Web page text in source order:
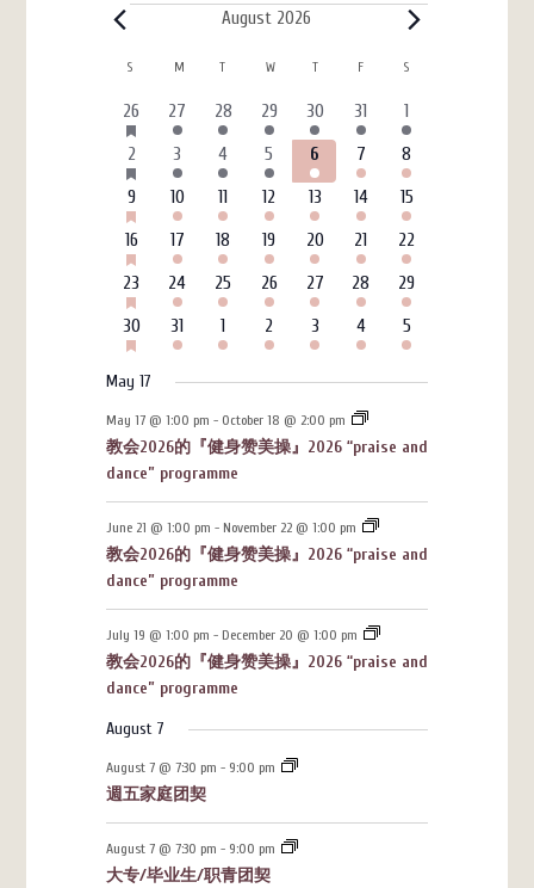
Events August 2026
Calendar
of
Events
S M MONDAY
T TUESDAYWWEDNESDAY
TTHURSDAYF SSATURDAY
6
events
26HAS
FEATURED
EVENTS
3
events
27
4
events
28
4
events
29
3
events
30
7
events
31
4
events
1
6
events
2HAS
FEATURED
EVENTS
4
events
3
5
events
4
7
events
5
3
events
6
7
events
7
4
events
8
6
events
9HAS
FEATURED
EVENTS
3
events
10
4
events
11
4
events
12
3
events
13
7
events
14
4
events
15
6
events
16HAS
FEATURED
EVENTS
3
events
17
4
events
18
4
events
19
3
events
20
7
events
21
4
events
22
6
events
23HAS
FEATURED
EVENTS
3
events
24
4
events
25
4
events
26
3
events
27
7
events
28
4
events
29
6
events
30HAS
FEATURED
3
events
31
4
events
1
4
events
2
3
events
3
7
events
4
4
events
5
May 17
May 17 @ 1:00 pm - October 18 @ 2:00 pm
教会2026的『健身赞美操』2026 “praise and
dance” programme
June 21 @ 1:00 pm - November 22 @ 1:00 pm
教会2026的『健身赞美操』2026 “praise and
dance” programme
July 19 @ 1:00 pm - December 20 @ 1:00 pm
教会2026的『健身赞美操』2026 “praise and
dance” programme
August 7
August 7 @ 7:30 pm - 9:00 pm
週五家庭团契
August 7 @ 7:30 pm - 9:00 pm
大专/毕业生/职青团契